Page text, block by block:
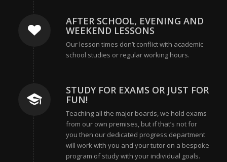
AFTER SCHOOL, EVENING AND
WEEKEND LESSONS
Our lesson times don’t conflict with academic
school studies or regular working hours.
STUDY FOR EXAMS OR JUST FOR
FUN!
Teaching all the major boards, we hold exams
from our own premises, but if that’s not for
you then our dedicated progress department
will work with you and your tutor on a bespoke
program of study with your individual goals.